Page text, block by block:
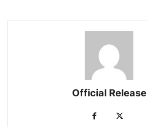
Official Release